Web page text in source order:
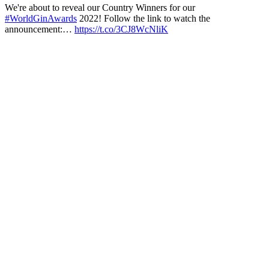
We're about to reveal our Country Winners for our
#WorldGinAwards 2022! Follow the link to watch the
announcement:… https://t.co/3CJ8WcNliK